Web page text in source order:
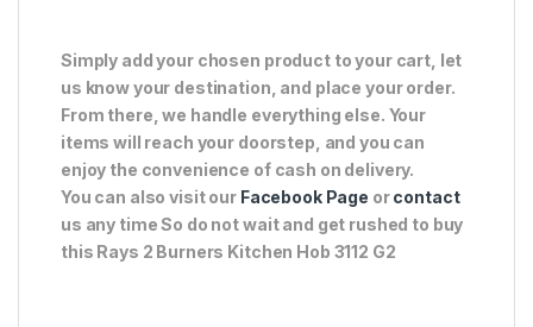
Simply add your chosen product to your cart, let
us know your destination, and place your order.
From there, we handle everything else. Your
items will reach your doorstep, and you can
enjoy the convenience of cash on delivery.
You can also visit our Facebook Page orcontact
us any time So do not wait and get rushed to buy
this Rays 2 Burners Kitchen Hob 3112 G2